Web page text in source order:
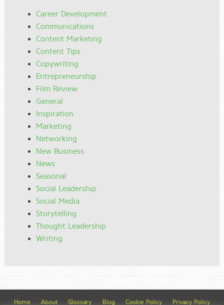
Career Development
Communications
Content Marketing
Content Tips
Copywriting
Entrepreneurship
Film Review
General
Inspiration
Marketing
Networking
New Business
News
Seasonal
Social Leadership
Social Media
Storytelling
Thought Leadership
Writing
Home About Glossary Blog Cookie Policy Privacy Policy